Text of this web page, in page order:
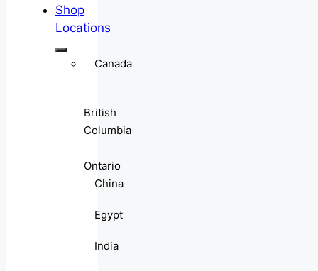
Shop
Locations
Canada
British
Columbia
Ontario
China
Egypt
India